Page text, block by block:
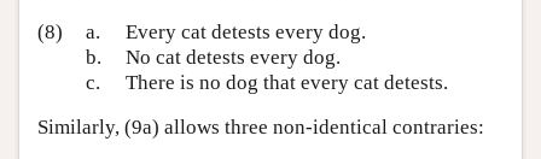
(8)
a.
Every cat detests every dog.
b.
No cat detests every dog.
c.
There is no dog that every cat detests.
Similarly, (9a) allows three non-identical contraries: